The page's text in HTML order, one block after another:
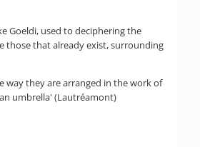
Goeldi, used to deciphering the
those that already exist, surrounding
way they are arranged in the work of
umbrella' (Lautréamont)